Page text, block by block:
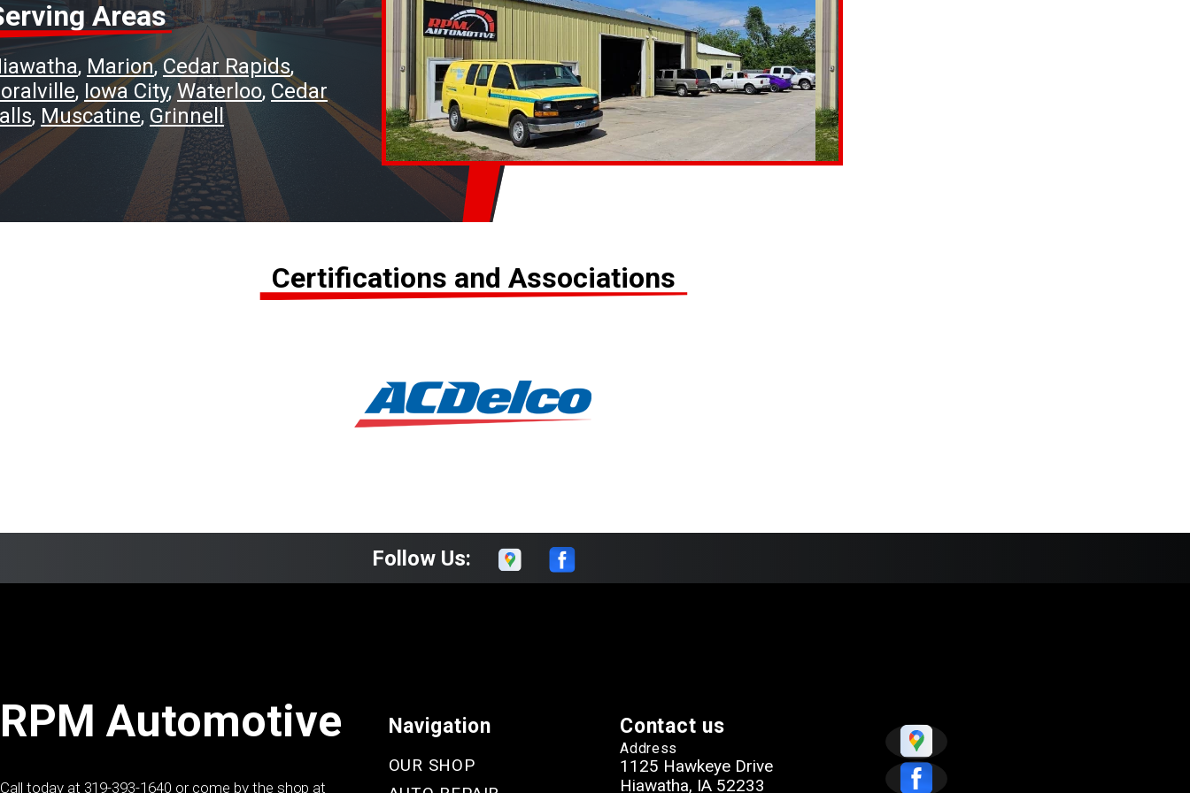
Areas
Marion Cedar Rapids
Iowa City Waterloo Cedar
Muscatine Grinnell
Certifications and Associations
Follow Us:
RPM Automotive
Call today at 319-393-1640 or come by the shop at
Navigation
OUR SHOP
Contact us
Address
1125 Hawkeye Drive
Hiawatha, IA 52233